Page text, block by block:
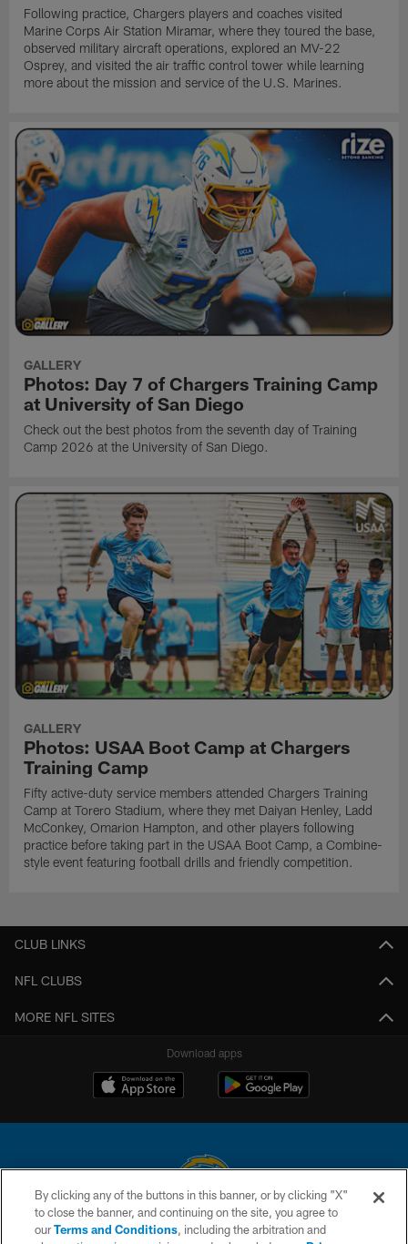
Following practice, Chargers players and coaches visited
Marine Corps Air Station Miramar, where they toured the base,
observed military aircraft operations, explored an MV-22
Osprey, and visited the air traffic control tower while learning
more about the mission and service of the U.S. Marines.
GALLERY
Photos: Day 7 of Chargers Training Camp
at University of San Diego
Check out the best photos from the seventh day of Training
Camp 2026 at the University of San Diego.
GALLERY
Photos: USAA Boot Camp at Chargers
Training Camp
Fifty active-duty service members attended Chargers Training
Camp at Torero Stadium, where they met Daiyan Henley, Ladd
McConkey, Omarion Hampton, and other players following
practice before taking part in the USAA Boot Camp, a Combine-
style event featuring football drills and friendly competition.
CLUB LINKS
NFL CLUBS
MORE NFL SITES
Download apps
© 2026 Chargers Football Company, LLC. All rights reserved. This website
is managed on a digital platform of the National Football League.
By clicking any of the buttons in this banner, or by clicking "X"
to close the banner, and continuing on the site, you agree to
ourTerms and Conditions, including the arbitration and